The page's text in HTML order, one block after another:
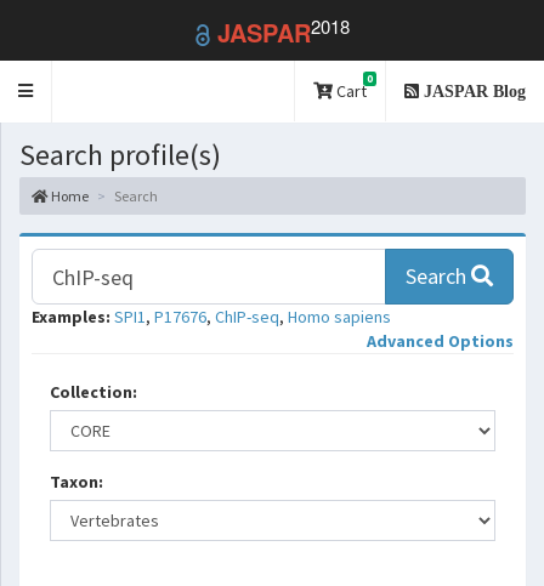
JASPAR2018
Toggle
Cart
0
JASPAR Blog
Search profile(s)
Home Search
Search
Examples: SPI1, P17676, ChIP-seq, Homo sapiens
Advanced Options
Collection:
Taxon: